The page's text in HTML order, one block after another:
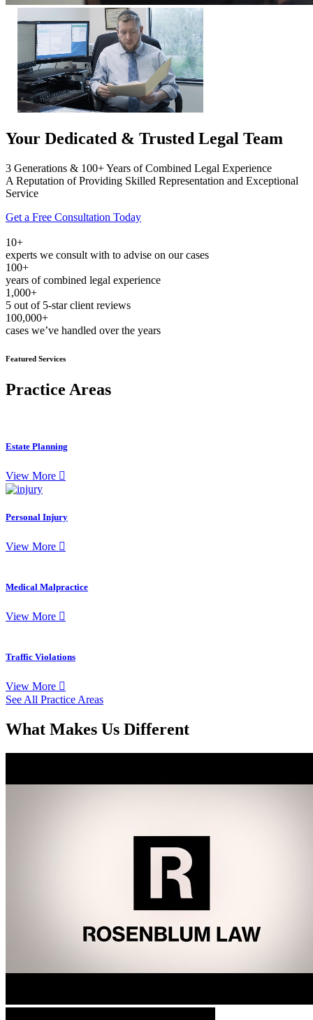
Your Dedicated & Trusted Legal Team
3 Generations & 100+ Years of Combined Legal Experience
A Reputation of Providing Skilled Representation and Exceptional
Service
Get a Free Consultation Today
10+
experts we consult with to advise on our cases
100+
years of combined legal experience
1,000+
5 out of 5-star client reviews
100,000+
cases we’ve handled over the years
Featured Services
Practice Areas
Estate Planning
View More
Personal Injury
View More
Medical Malpractice
View More
Traffic Violations
View More
See All Practice Areas
What Makes Us Different